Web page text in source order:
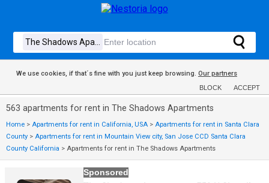
We use cookies, if that´s fine with you just keep browsing. Our partners
BLOCK ACCEPT
563 apartments for rent in The Shadows Apartments
Home > Apartments for rent in California, USA > Apartments for rent in Santa Clara
County > Apartments for rent in Mountain View city, San Jose CCD Santa Clara
County California > Apartments for rent in The Shadows Apartments